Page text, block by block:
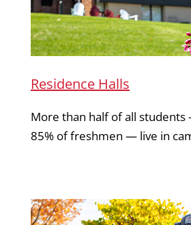
Residence Halls
More than half of all
85% of freshmen — live in